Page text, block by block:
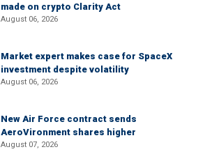
made on crypto Clarity Act
August 06, 2026
Market expert makes case for SpaceX
investment despite volatility
August 06, 2026
New Air Force contract sends
AeroVironment shares higher
August 07, 2026